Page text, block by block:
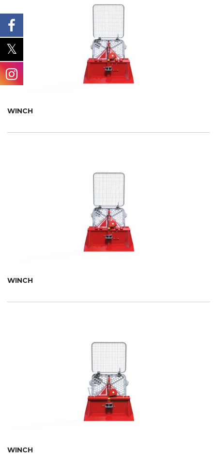
WINCH
WINCH
WINCH